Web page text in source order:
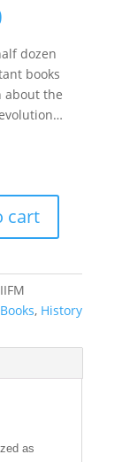
dozen
books
about the
cart
Books, History
as